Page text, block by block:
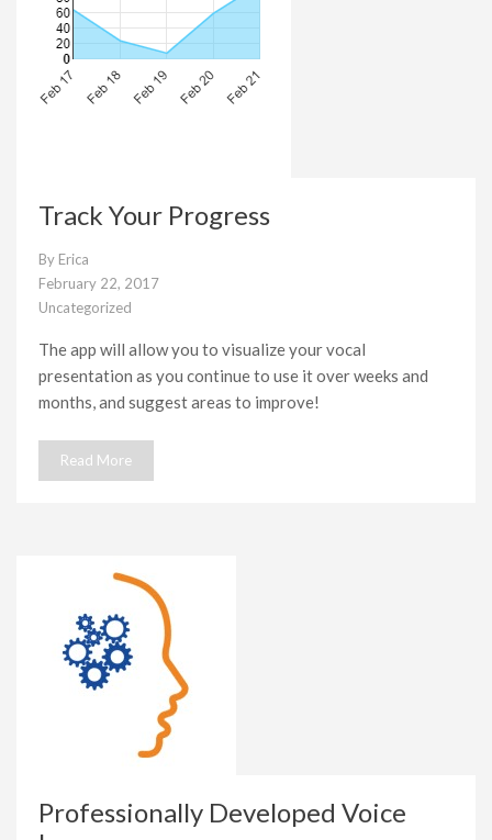
Track Your Progress
By Erica
February 22, 2017
Uncategorized
The app will allow you to visualize your vocal
presentation as you continue to use it over weeks and
months, and suggest areas to improve!
Read More
Professionally Developed Voice